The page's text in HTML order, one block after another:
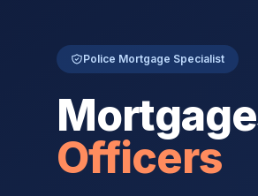
Police Mortgage Specialist
Officers